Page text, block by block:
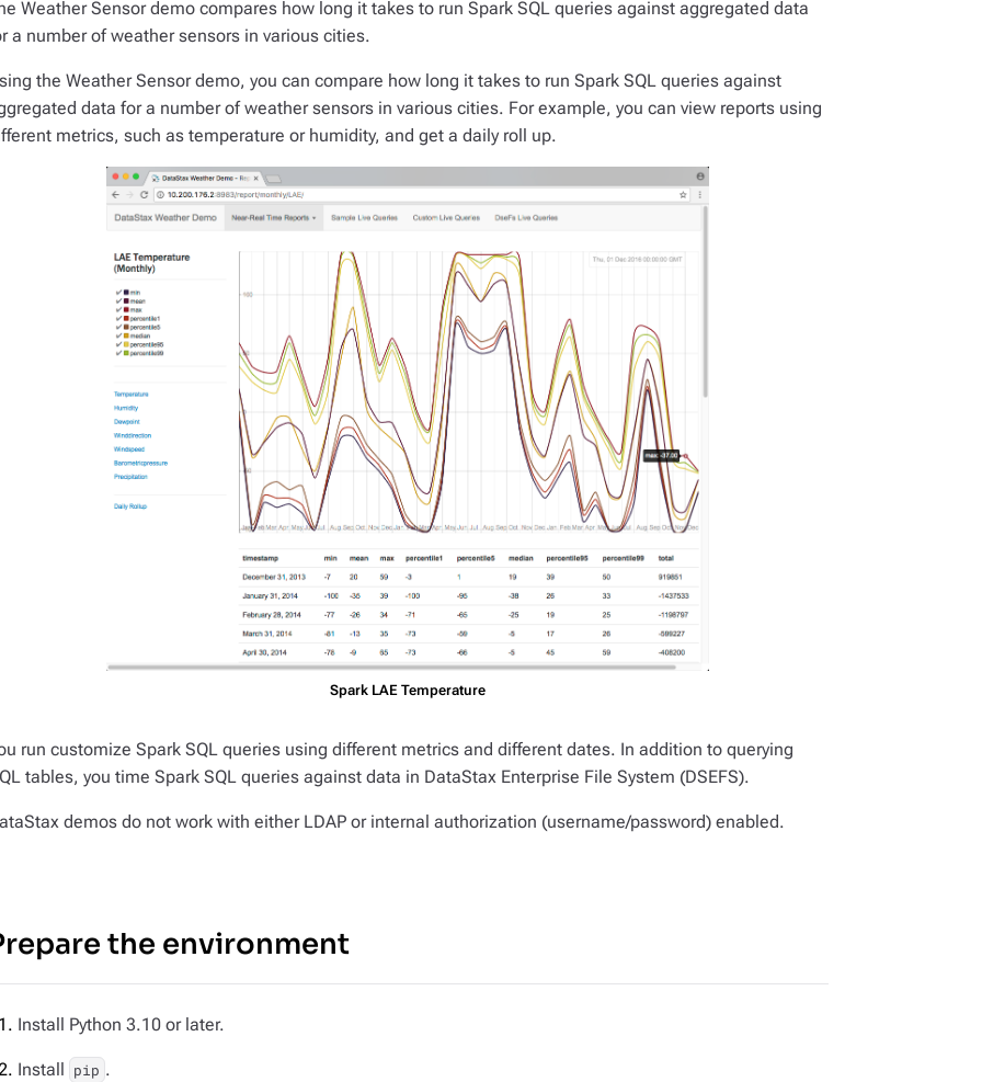
Weather Sensor demo compares how long it takes to run Spark SQL queries against aggregated data
a number of weather sensors in various cities.
the Weather Sensor demo, you can compare how long it takes to run Spark SQL queries against
data for a number of weather sensors in various cities. For example, you can view reports using
metrics, such as temperature or humidity, and get a daily roll up.
Spark LAE Temperature
run customize Spark SQL queries using different metrics and different dates. In addition to querying
tables, you time Spark SQL queries against data in DataStax Enterprise File System (DSEFS).
demos do not work with either LDAP or internal authorization (username/password) enabled.
the environment
Install Python 3.10 or later.
Install pip .